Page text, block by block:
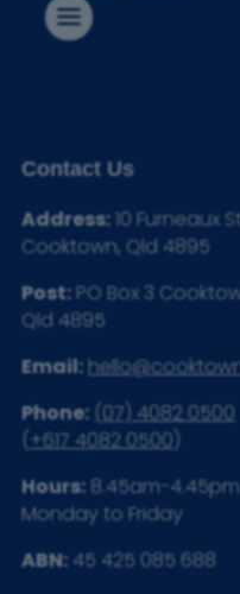
Contact Us
Address:10 Furneaux
Cooktown, Qld 4895
Post:PO Box 3
Qld 4895
Email:
Phone: (07) 4082 0500
(+617 4082 0500)
Hours:8.45am-4.45pm
Monday to Friday
ABN:45 425 085 688